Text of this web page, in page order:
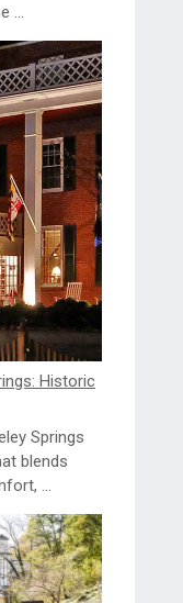
...
Historic
Springs
blends
...